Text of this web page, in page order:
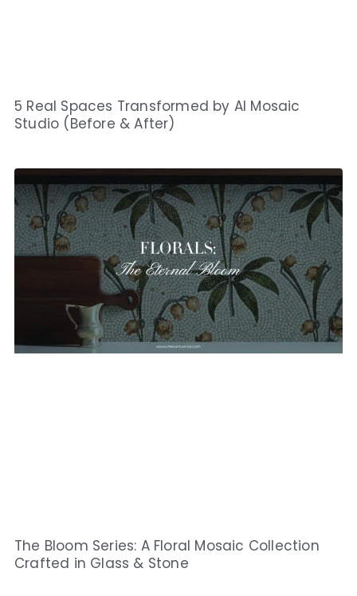
5 Real Spaces Transformed by AI Mosaic
Studio (Before & After)
The Bloom Series: A Floral Mosaic Collection
Crafted in Glass & Stone